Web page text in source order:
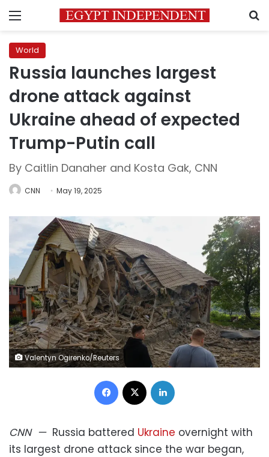
Menu
World
Russia launches largest
drone attack against
Ukraine ahead of expected
Trump-Putin call
By Caitlin Danaher and Kosta Gak, CNN
CNN May 19, 2025
Valentyn Ogirenko/Reuters
Facebook
CNN— Russia battered Ukraine overnight with
its largest drone attack since the war began,